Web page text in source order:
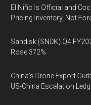
El Niño Is Official and
Pricing Inventory, Not
Sandisk (SNDK) Q4
Rose 372%
China's Drone Export
US-China Escalation